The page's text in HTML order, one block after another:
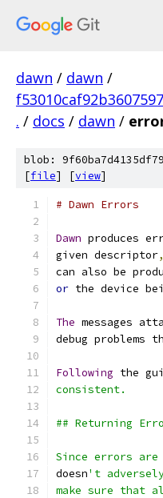
dawn / dawn /
. / docs / dawn /
blob:
[file] [view]
# Dawn Errors
Dawn produces
given descriptor,
can also be
or the device
The messages
debug problems
Following the
consistent.
## Returning
Since errors
doesn't
make sure that